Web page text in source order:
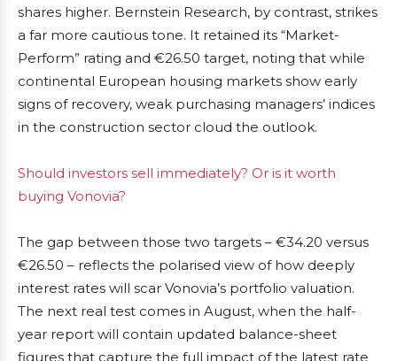
shares higher. Bernstein Research, by contrast, strikes
a far more cautious tone. It retained its “Market-
Perform” rating and €26.50 target, noting that while
continental European housing markets show early
signs of recovery, weak purchasing managers’ indices
in the construction sector cloud the outlook.
Should investors sell immediately? Or is it worth
buying Vonovia?
The gap between those two targets – €34.20 versus
€26.50 – reflects the polarised view of how deeply
interest rates will scar Vonovia’s portfolio valuation.
The next real test comes in August, when the half-
year report will contain updated balance-sheet
figures that capture the full impact of the latest rate